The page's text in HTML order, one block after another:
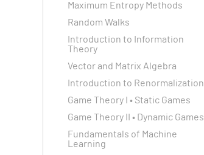
Maximum Entropy Methods
Random Walks
Introduction to Information
Theory
Vector and Matrix Algebra
Introduction to Renormalization
Game Theory I • Static Games
Game Theory II • Dynamic Games
Fundamentals of Machine
Learning